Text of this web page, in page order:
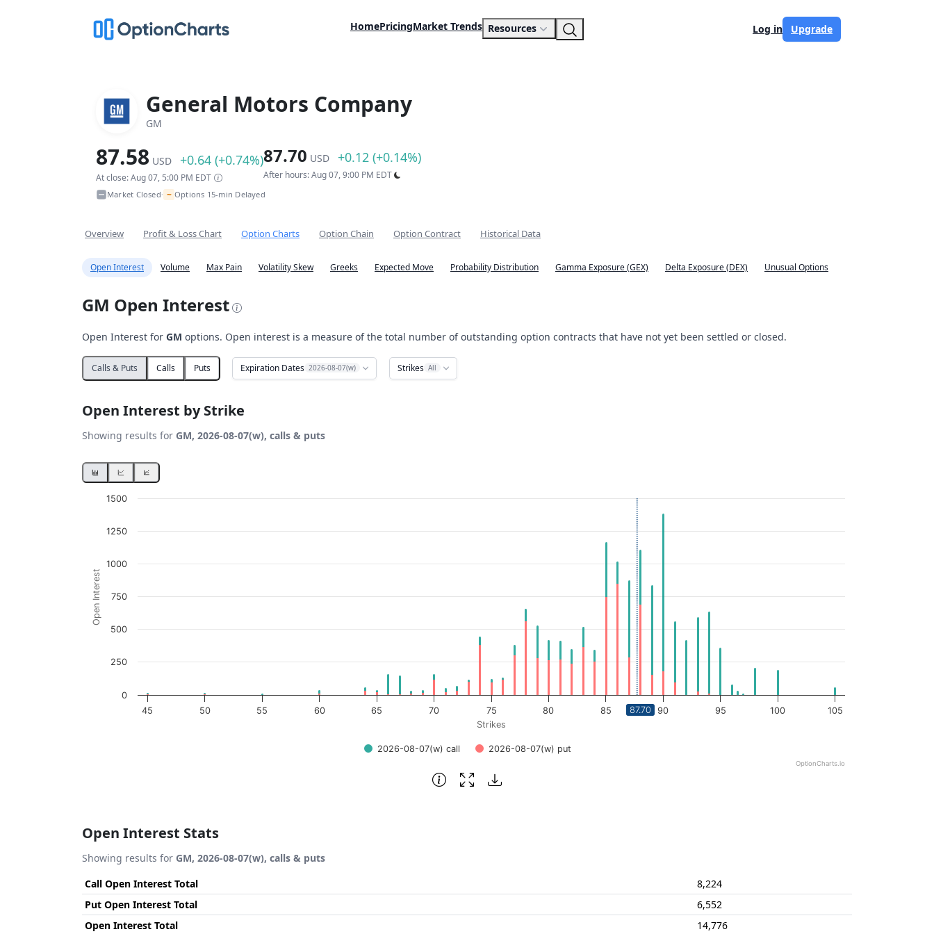
HomePricingMarket Trends Resources Log in Upgrade
General Motors Company
GM
87.58 USD +0.64 (+0.74%)
At close: Aug 07, 5:00 PM EDT
87.70 USD +0.12 (+0.14%)
After hours: Aug 07, 9:00 PM EDT
Market Closed• ~ Options 15-min Delayed
Overview Profit & Loss Chart Option Charts Option Chain Option Contract Historical Data
Open Interest Volume Max Pain Volatility Skew Greeks Expected Move Probability Distribution Gamma Exposure (GEX) Delta Exposure (DEX) Unusual Options
GM Open Interest
Open Interest for GM options. Open interest is a measure of the total number of outstanding option contracts that have not yet been settled or closed.
Calls & Puts Calls Puts Expiration Dates 2026-08-07(w) Strikes All
Open Interest by Strike
Showing results for GM, 2026-08-07(w), calls & puts
Chart
Bar chart with 2 data series.
The chart has 1 X axis displaying Strikes. Data ranges from 45 to 105.
The chart has 1 Y axis displaying Open Interest. Data ranges from 0 to 1383.
Strikes
Open Interest
2026-08-07(w) call 2026-08-07(w) put
45 50 55 60 65 70 75 80 85 90 95 100 105
0
250
500
750
1000
1250
1500
OptionCharts.io
87.70
Open Interest Stats
Showing results for GM, 2026-08-07(w), calls & puts
Call Open Interest Total
8,224
Put Open Interest Total
6,552
Open Interest Total
14,776